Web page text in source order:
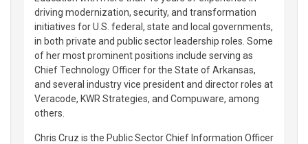
driving modernization, security, and transformation
initiatives for U.S. federal, state and local governments,
in both private and public sector leadership roles. Some
of her most prominent positions include serving as
Chief Technology Officer for the State of Arkansas,
and several industry vice president and director roles at
Veracode, KWR Strategies, and Compuware, among
others.
Chris Cruz is the Public Sector Chief Information Officer